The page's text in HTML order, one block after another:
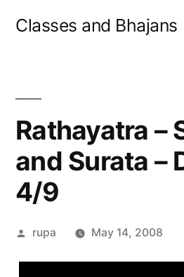
Classes and Bhajans
Rathayatra –
and Surata –
4/9
Posted
rupa May 14, 2008